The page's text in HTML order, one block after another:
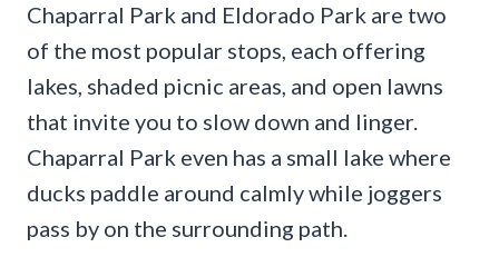
Chaparral Park and Eldorado Park are two
of the most popular stops, each offering
lakes, shaded picnic areas, and open lawns
that invite you to slow down and linger.
Chaparral Park even has a small lake where
ducks paddle around calmly while joggers
pass by on the surrounding path.